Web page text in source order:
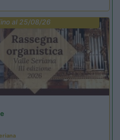
al 25/08/26